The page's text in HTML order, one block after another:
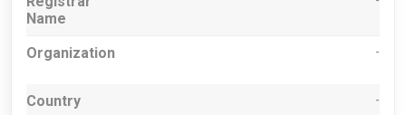
Name
Organization -
Country -